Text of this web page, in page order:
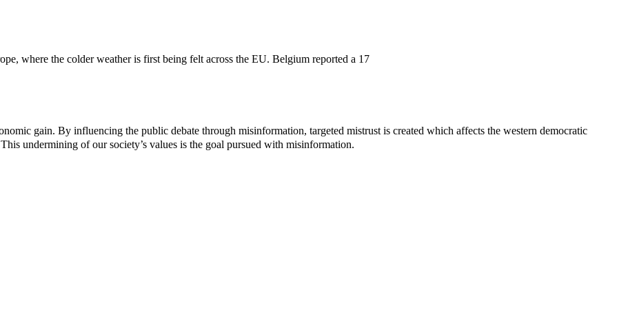
where the colder weather is first being felt across the EU. Belgium reported a 17
gain. By influencing the public debate through misinformation, targeted mistrust is created which affects the western democratic
undermining of our society’s values ​​is the goal pursued with misinformation.